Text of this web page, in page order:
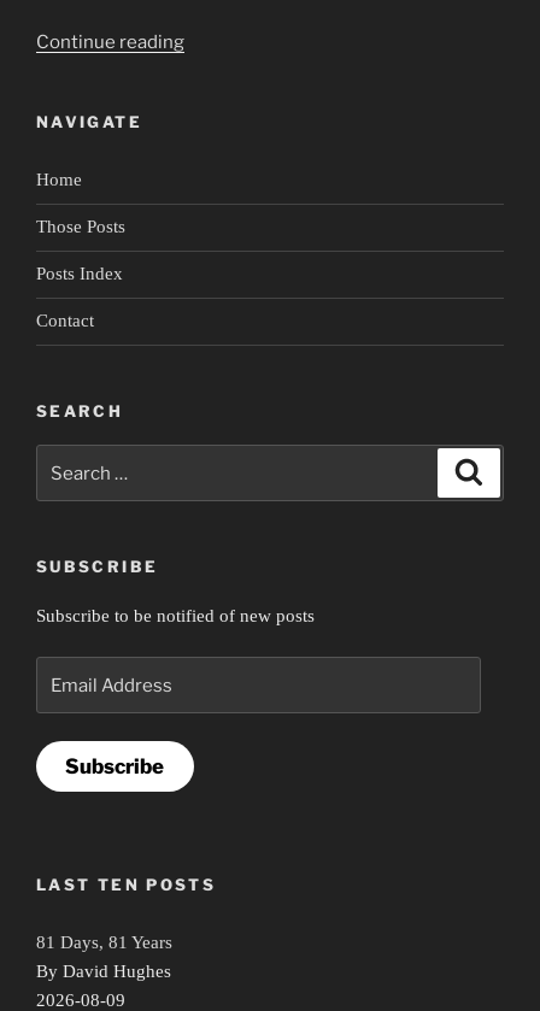
Continue reading“Ars
NAVIGATE
Home
Those Posts
Posts Index
Contact
SEARCH
for:
SUBSCRIBE
Subscribe to be notified of new posts
Subscribe
LAST TEN POSTS
81 Days, 81 Years
By David Hughes
2026-08-09